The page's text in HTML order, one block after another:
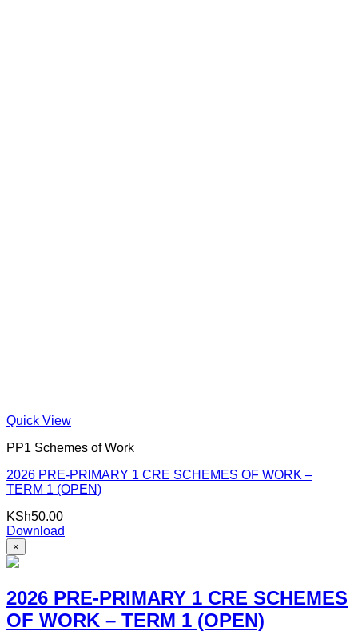
Quick View
PP1 Schemes of Work
2026 PRE-PRIMARY 1 CRE SCHEMES OF WORK –
TERM 1 (OPEN)
KSh50.00
Download
×
2026 PRE-PRIMARY 1 CRE SCHEMES
OF WORK – TERM 1 (OPEN)